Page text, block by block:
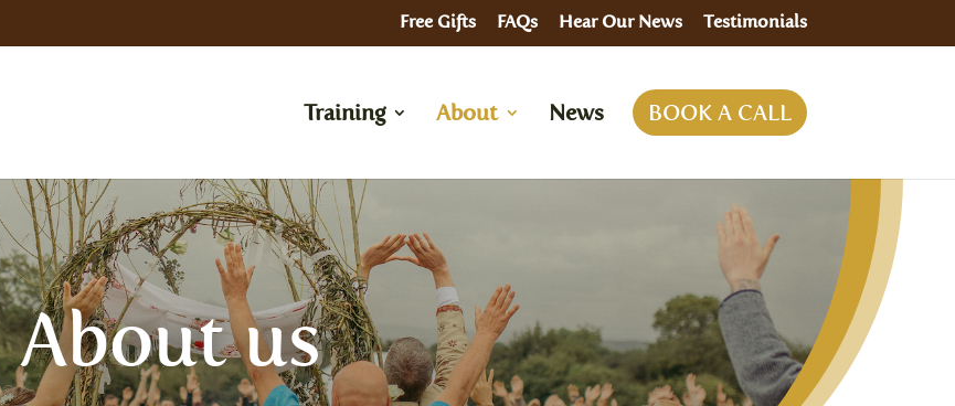
Free Gifts FAQs Hear Our News Testimonials
Training
In Person
– Residential Training in the UK
In Person
– Kundalini Rising For Women Retreat
– Ceremonial Retreats
About News BOOK A CALL
About us